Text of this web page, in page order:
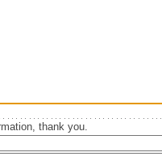
thank you.